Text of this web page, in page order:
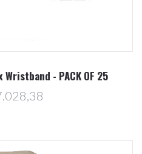
- PACK OF 25